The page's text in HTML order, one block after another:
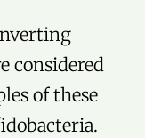
considered
of these